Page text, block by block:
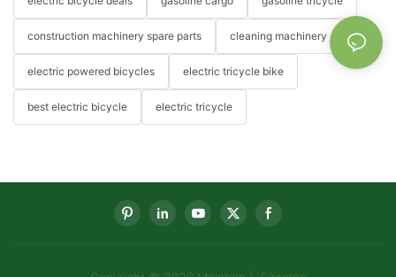
construction machinery spare parts cleaning machinery
electric powered bicycles electric tricycle bike
best electric bicycle electric tricycle